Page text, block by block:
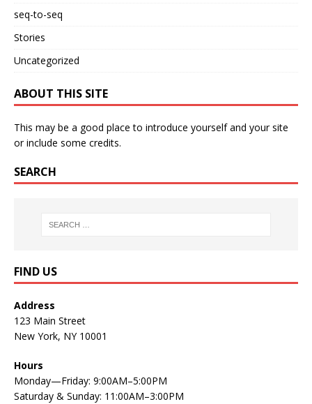
seq-to-seq
Stories
Uncategorized
ABOUT THIS SITE
This may be a good place to introduce yourself and your site
or include some credits.
SEARCH
FIND US
Address
123 Main Street
New York, NY 10001
Hours
Monday—Friday: 9:00AM–5:00PM
Saturday & Sunday: 11:00AM–3:00PM